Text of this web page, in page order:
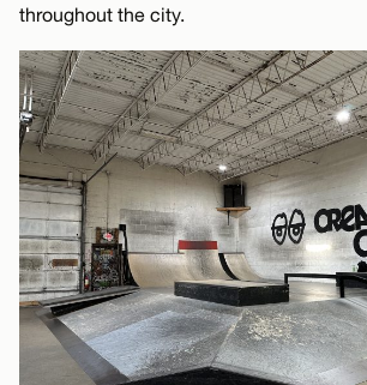
throughout the city.